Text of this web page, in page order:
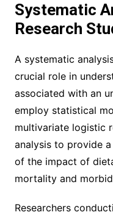
Systematic
Research
A systematic
crucial role in
associated with an
employ statistical
multivariate logistic
analysis to provide
of the impact of
mortality and
Researchers